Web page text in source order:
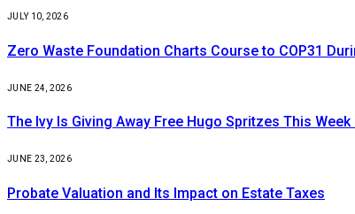
JULY 10, 2026
Zero Waste Foundation Charts Course to COP31
JUNE 24, 2026
The Ivy Is Giving Away Free Hugo Spritzes This
JUNE 23, 2026
Probate Valuation and Its Impact on Estate Taxes